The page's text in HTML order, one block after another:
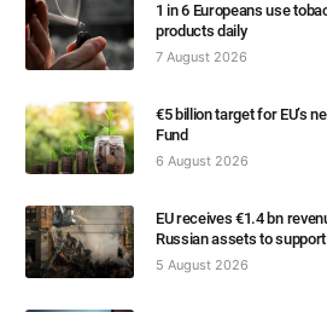
1 in 6 Europeans use
products daily
7 August 2026
€5 billion target for EU’s
Fund
6 August 2026
EU receives €1.4 bn
Russian assets to
5 August 2026